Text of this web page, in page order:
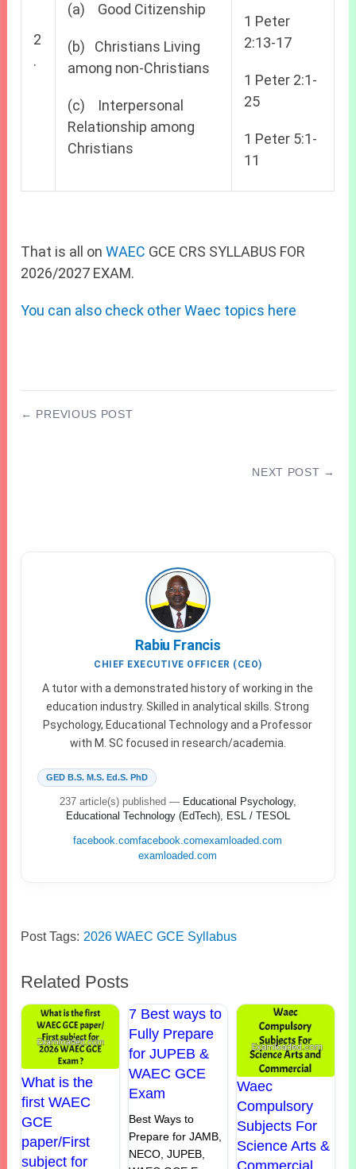
2
.
(a) Good Citizenship
(b) Christians Living
among non-Christians
(c) Interpersonal
Relationship among
Christians
1 Peter
2:13-17
1 Peter 2:1-
25
1 Peter 5:1-
11
That is all onWAEC GCE CRS SYLLABUS FOR
2026/2027 EXAM.
You can also check other Waec topics here
← PREVIOUS POST
NEXT POST →
Rabiu Francis
CHIEF EXECUTIVE OFFICER (CEO)
A tutor with a demonstrated history of working in the
education industry. Skilled in analytical skills. Strong
Psychology, Educational Technology and a Professor
with M. SC focused in research/academia.
GED B.S. M.S. Ed.S. PhD
237 article(s) published — Educational Psychology,
Educational Technology (EdTech), ESL / TESOL
facebook.comfacebook.comexamloaded.com
examloaded.com
Post Tags: 2026 WAEC GCE Syllabus
Related Posts
What is the
first WAEC
GCE
paper/First
subject for
7 Best ways to
Fully Prepare
for JUPEB &
WAEC GCE
Exam
Best Ways to
Prepare for JAMB,
NECO, JUPEB,
Waec
Compulsory
Subjects For
Science Arts &